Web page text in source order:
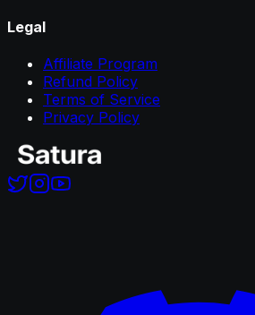
Legal
Affiliate Program
Refund Policy
Terms of Service
Privacy Policy